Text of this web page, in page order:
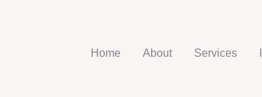
Home About Services